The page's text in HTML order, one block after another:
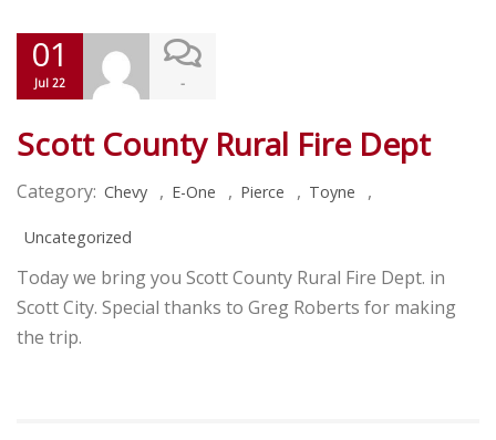
01
Jul 22 -
Scott County Rural Fire Dept
Category: Chevy , E-One , Pierce , Toyne ,
Uncategorized
Today we bring you Scott County Rural Fire Dept. in
Scott City. Special thanks to Greg Roberts for making
the trip.